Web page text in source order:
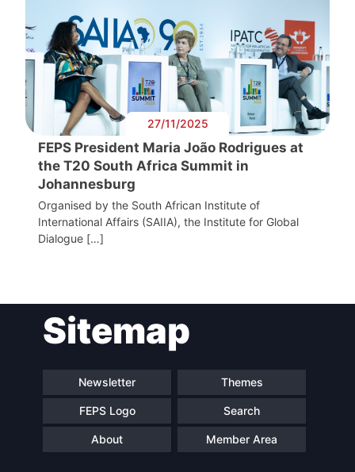
27/11/2025
FEPS President Maria João Rodrigues at
the T20 South Africa Summit in
Johannesburg
Organised by the South African Institute of
International Affairs (SAIIA), the Institute for Global
Dialogue […]
Sitemap
Newsletter Themes
FEPS Logo Search
About Member Area